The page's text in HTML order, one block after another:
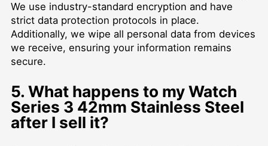
We use industry-standard encryption and have
strict data protection protocols in place.
Additionally, we wipe all personal data from devices
we receive, ensuring your information remains
secure.
5. What happens to my Watch
Series 3 42mm Stainless Steel
after I sell it?